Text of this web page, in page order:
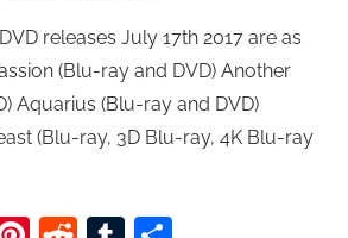
releases July 17th 2017 are as
(Blu-ray and DVD) Another
Aquarius (Blu-ray and DVD)
(Blu-ray, 3D Blu-ray, 4K Blu-ray